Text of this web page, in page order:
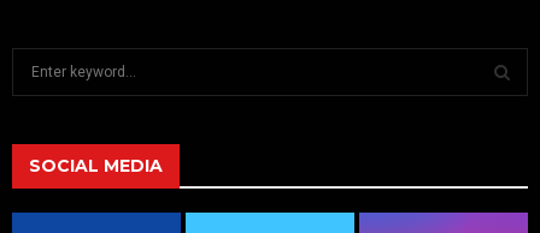
h
f
A
SOCIAL MEDIA